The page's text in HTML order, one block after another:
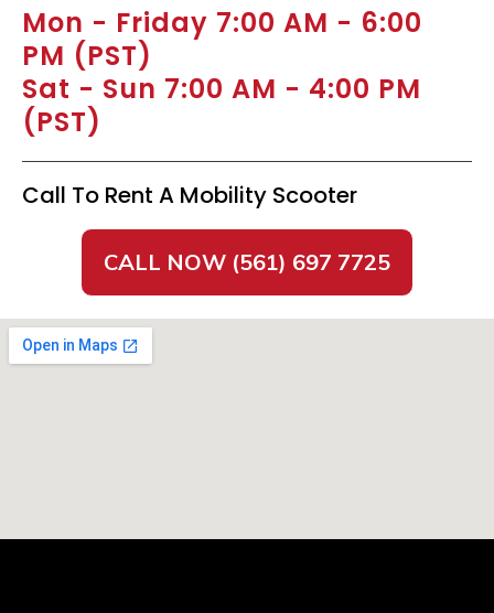
Mon - Friday 7:00 AM - 6:00
PM (PST)
Sat - Sun 7:00 AM - 4:00 PM
(PST)
Call To Rent A Mobility Scooter
CALL NOW (561) 697 7725